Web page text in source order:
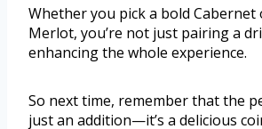
Whether you pick a bold
Merlot, you’re not just pairing a
enhancing the whole experience.
So next time, remember that the
just an addition—it’s a delicious